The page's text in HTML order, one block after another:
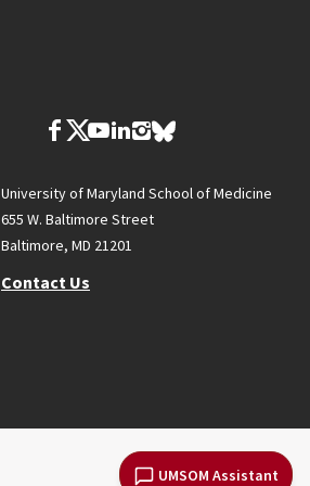
UMSOM Assistant
University of Maryland School of Medicine
655 W. Baltimore Street
Baltimore, MD 21201
Contact Us